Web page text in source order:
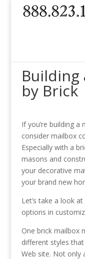
Building
by Brick
If you’re building
consider mailbox
Especially with a
masons and
your decorative
your brand new
Let’s take a look
options in
One brick mailbox
different styles
Web site. Not only